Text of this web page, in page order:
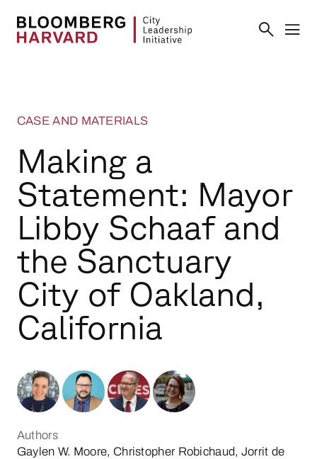
CASE AND MATERIALS
Making a
Statement: Mayor
Libby Schaaf and
the Sanctuary
City of Oakland,
California
Authors
Gaylen W. Moore, Christopher Robichaud, Jorrit de